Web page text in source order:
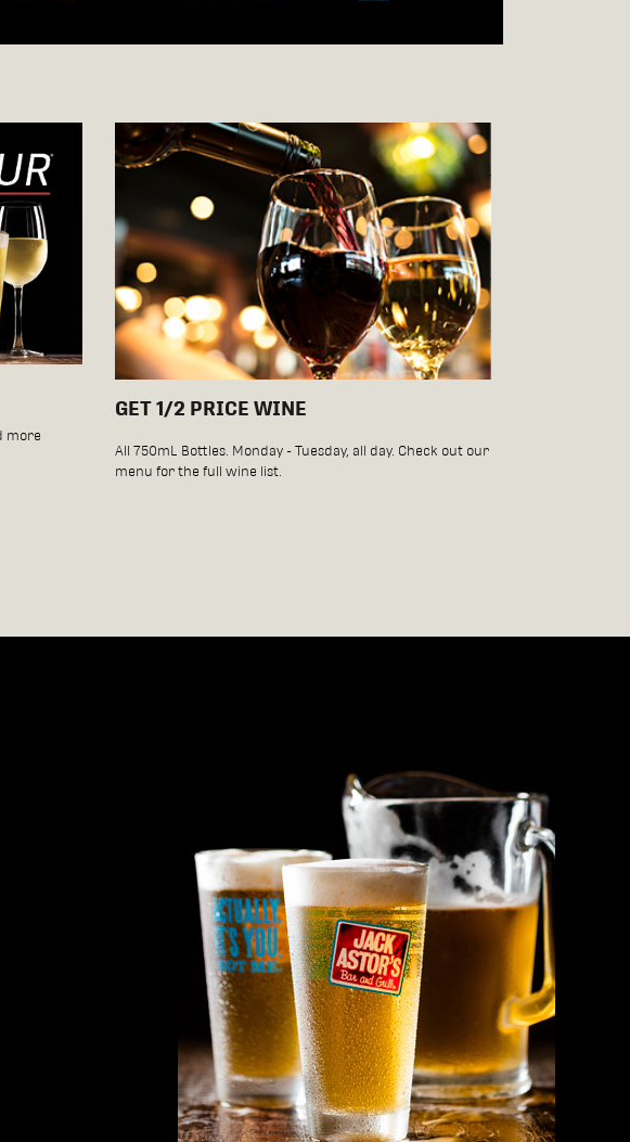
more
GET 1/2 PRICE WINE
All 750mL Bottles. Monday - Tuesday, all day. Check out our
menu for the full wine list.